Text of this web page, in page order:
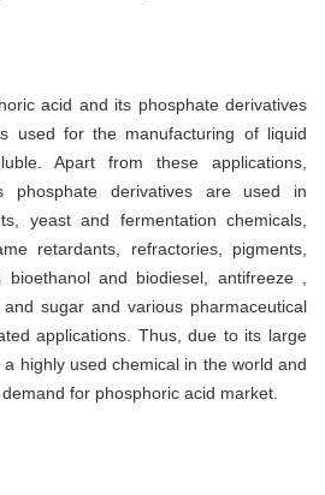
acid and its phosphate derivatives
used for the manufacturing of liquid
Apart from these applications,
phosphate derivatives are used in
yeast and fermentation chemicals,
retardants, refractories, pigments,
and biodiesel, antifreeze ,
sugar and various pharmaceutical
applications. Thus, due to its large
highly used chemical in the world and
for phosphoric acid market.